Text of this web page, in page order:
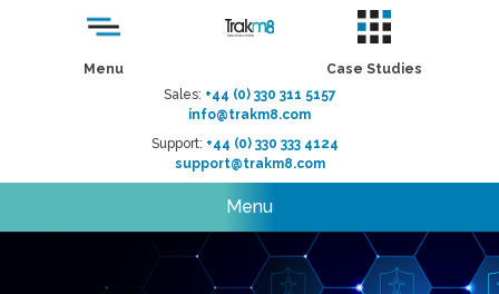
Menu
Case Studies
Sales: +44 (0) 330 311 5157
info@trakm8.com
Support: +44 (0) 330 333 4124
support@trakm8.com
Menu